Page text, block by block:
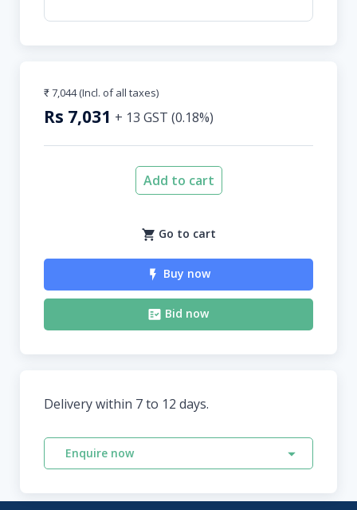
₹ 7,044 (Incl. of all taxes)
Rs 7,031 + 13 GST (0.18%)
Add to cart
Go to cart
Buy now
Bid now
Delivery within 7 to 12 days.
Enquire now